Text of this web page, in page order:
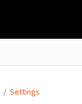
/ Settings